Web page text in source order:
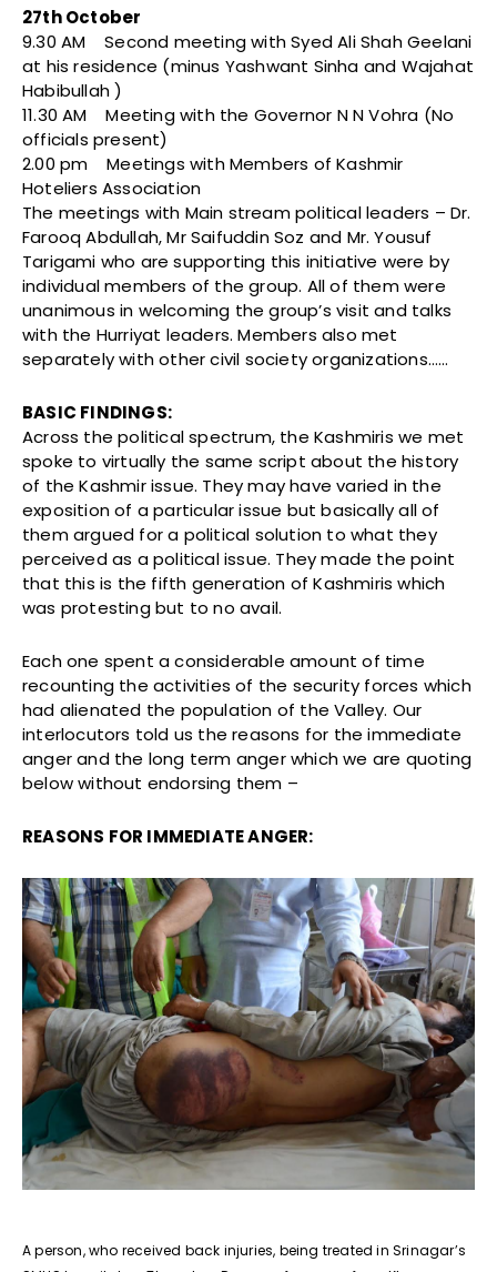
27th October
9.30 AM Second meeting with Syed Ali Shah Geelani
at his residence (minus Yashwant Sinha and Wajahat
Habibullah )
11.30 AM Meeting with the Governor N N Vohra (No
officials present)
2.00 pm Meetings with Members of Kashmir
Hoteliers Association
The meetings with Main stream political leaders – Dr.
Farooq Abdullah, Mr Saifuddin Soz and Mr. Yousuf
Tarigami who are supporting this initiative were by
individual members of the group. All of them were
unanimous in welcoming the group’s visit and talks
with the Hurriyat leaders. Members also met
separately with other civil society organizations……
BASIC FINDINGS:
Across the political spectrum, the Kashmiris we met
spoke to virtually the same script about the history
of the Kashmir issue. They may have varied in the
exposition of a particular issue but basically all of
them argued for a political solution to what they
perceived as a political issue. They made the point
that this is the fifth generation of Kashmiris which
was protesting but to no avail.
Each one spent a considerable amount of time
recounting the activities of the security forces which
had alienated the population of the Valley. Our
interlocutors told us the reasons for the immediate
anger and the long term anger which we are quoting
below without endorsing them –
REASONS FOR IMMEDIATE ANGER:
A person, who received back injuries, being treated in Srinagar’s